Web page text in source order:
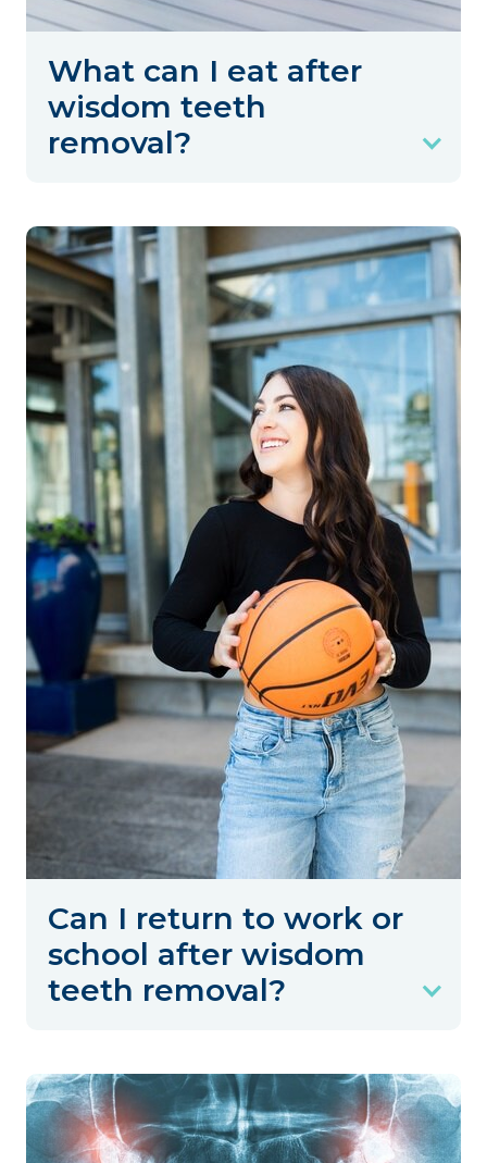
What can I eat after
wisdom teeth
removal?
Can I return to work or
school after wisdom
teeth removal?